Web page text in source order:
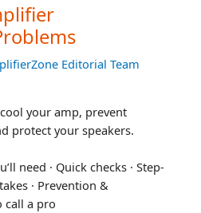
Editorial Team
your amp, prevent
protect your speakers.
need · Quick checks · Step-
· Prevention &
call a pro